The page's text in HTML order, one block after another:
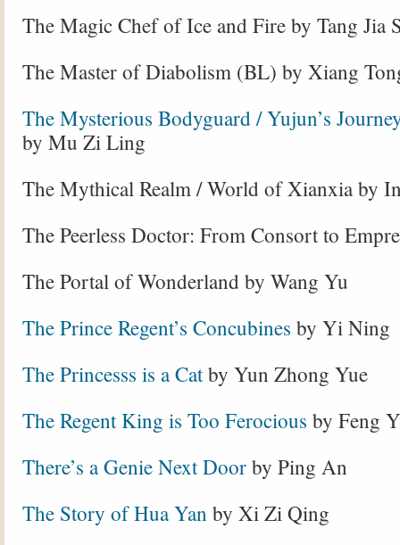
The Magic Chef of Ice and Fire by Tang Jia
The Master of Diabolism (BL) by Xiang
The Mysterious Bodyguard / Yujun’s
by Mu Zi Ling
The Mythical Realm / World of Xianxia by
The Peerless Doctor: From Consort to
The Portal of Wonderland by Wang Yu
The Prince Regent’s Concubines by Yi Ning
The Princesss is a Catby Yun Zhong Yue
The Regent King is Too Ferocious by Feng
There’s a Genie Next Door by Ping An
The Story of Hua Yan by Xi Zi Qing